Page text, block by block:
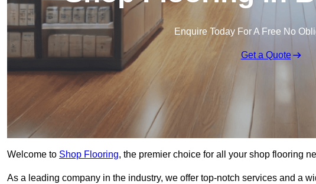
Enquire Today For A Free No
Get a Quote
Welcome to Shop Flooring, the premier choice for all your shop flooring
As a leading company in the industry, we offer top-notch services and a